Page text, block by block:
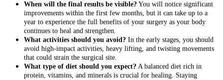
When will the final results be visible? You will notice significant
improvements within the first few months, but it can take up to a
year to experience the full benefits of your surgery as your body
continues to heal and strengthen.
What activities should you avoid? In the early stages, you should
avoid high-impact activities, heavy lifting, and twisting movements
that could strain the surgical site.
What type of diet should you expect? A balanced diet rich in
protein, vitamins, and minerals is crucial for healing. Staying